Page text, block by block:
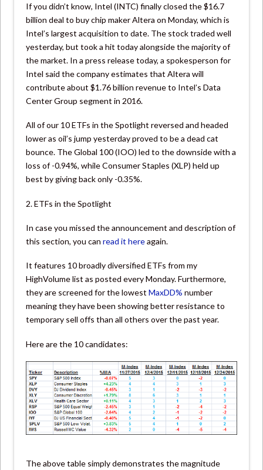
If you didn’t know, Intel (INTC) finally closed the $16.7
billion deal to buy chip maker Altera on Monday, which is
Intel’s largest acquisition to date. The stock traded well
yesterday, but took a hit today alongside the majority of
the market. In a press release today, a spokesperson for
Intel said the company estimates that Altera will
contribute about $1.76 billion revenue to Intel’s Data
Center Group segment in 2016.
All of our 10 ETFs in the Spotlight reversed and headed
lower as oil’s jump yesterday proved to be a dead cat
bounce. The Global 100 (IOO) led to the downside with a
loss of -0.94%, while Consumer Staples (XLP) held up
best by giving back only -0.35%.
2. ETFs in the Spotlight
In case you missed the announcement and description of
this section, you canread it hereagain.
It features 10 broadly diversified ETFs from my
HighVolume list as posted every Monday. Furthermore,
they are screened for the lowestMaxDD% number
meaning they have been showing better resistance to
temporary sell offs than all others over the past year.
Here are the 10 candidates:
The above table simply demonstrates the magnitude